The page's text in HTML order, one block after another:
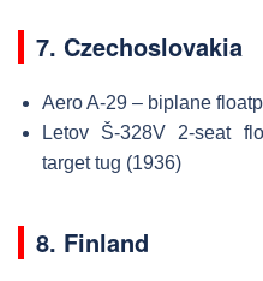
7. Czechoslovakia
Aero A-29 – biplane
Letov Š-328V 2-seat
target tug (1936)
8. Finland